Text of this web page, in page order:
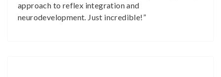
approach to reflex integration and
neurodevelopment. Just incredible!”